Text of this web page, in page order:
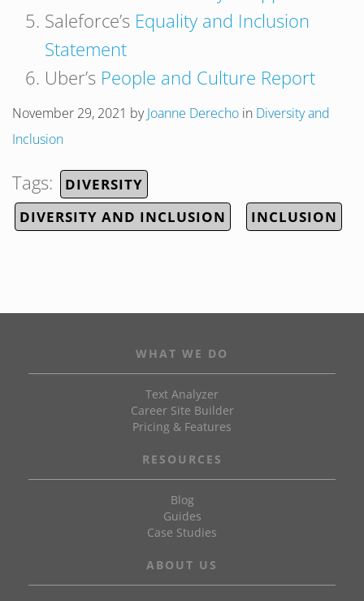
Saleforce’s Equality and Inclusion
Statement
Uber’s People and Culture Report
November 29, 2021 byJoanne Derecho in Diversity and
Inclusion
Tags:
DIVERSITY
DIVERSITY AND INCLUSION
INCLUSION
WHAT WE DO
Text Analyzer
Career Site Builder
Pricing & Features
RESOURCES
Blog
Guides
Case Studies
ABOUT US